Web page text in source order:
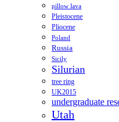
pillow lava
Pleistocene
Pliocene
Poland
Russia
Sicily
Silurian
tree ring
UK2015
undergraduate
Utah